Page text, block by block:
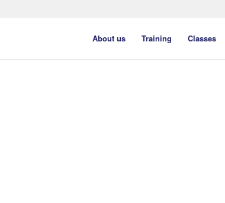
About us Training Classes